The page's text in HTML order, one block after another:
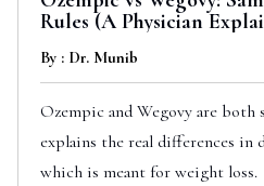
Rules (A Physician
By : Dr. Munib
Ozempic and Wegovy are both
explains the real differences in
which is meant for weight loss.